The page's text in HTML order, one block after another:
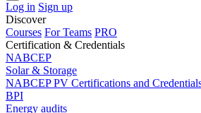
Log in Sign up
Discover
Courses For Teams PRO
Certification & Credentials
NABCEP
Solar & Storage
NABCEP PV Certifications and
BPI
Energy audits